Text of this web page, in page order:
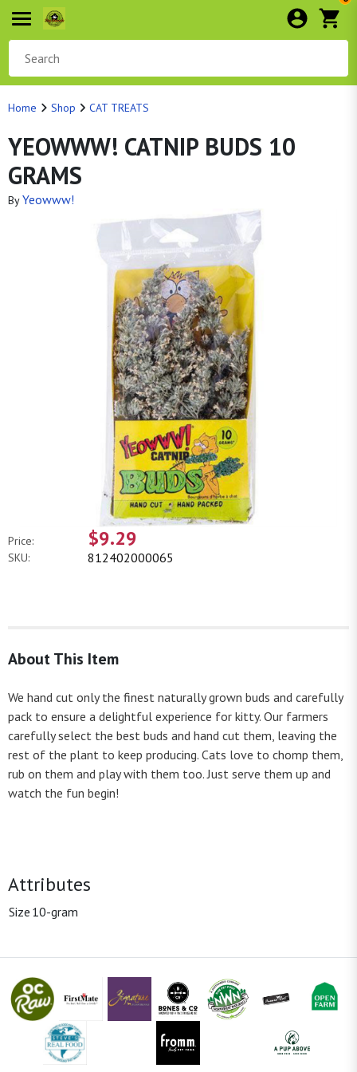
Home Shop CAT TREATS
YEOWWW! CATNIP BUDS 10
GRAMS
By Yeowww!
Price: $9.29
SKU: 812402000065
About This Item
We hand cut only the finest naturally grown buds and carefully
pack to ensure a delightful experience for kitty. Our farmers
carefully select the best buds and hand cut them, leaving the
rest of the plant to keep producing. Cats love to chomp them,
rub on them and play with them too. Just serve them up and
watch the fun begin!
Attributes
Size 10-gram